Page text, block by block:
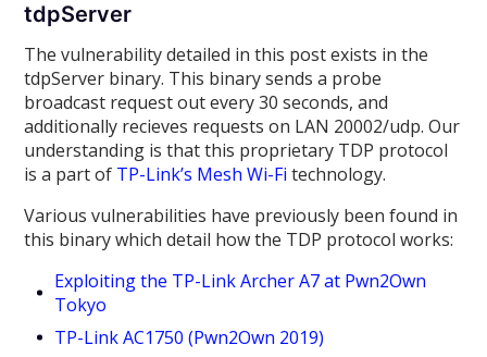
tdpServer
The vulnerability detailed in this post exists in the
tdpServer binary. This binary sends a probe
broadcast request out every 30 seconds, and
additionally recieves requests on LAN 20002/udp. Our
understanding is that this proprietary TDP protocol
is a part of TP-Link’s Mesh Wi-Fi technology.
Various vulnerabilities have previously been found in
this binary which detail how the TDP protocol works:
Exploiting the TP-Link Archer A7 at Pwn2Own
Tokyo
TP-Link AC1750 (Pwn2Own 2019)